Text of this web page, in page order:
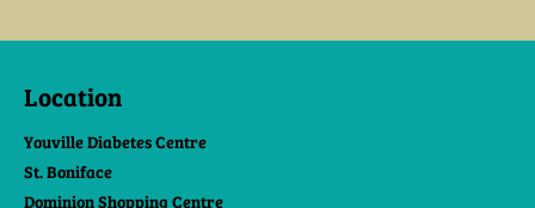
Location
Youville Diabetes Centre
St. Boniface
Dominion Shopping Centre